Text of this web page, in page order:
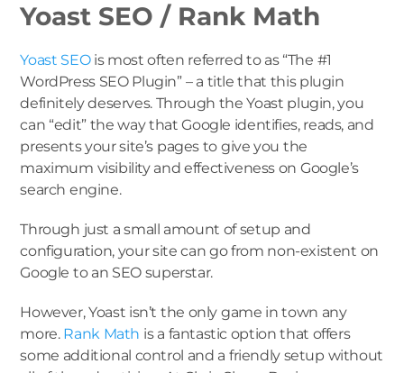
Yoast SEO / Rank Math
Yoast SEOis most often referred to as “The #1
WordPress SEO Plugin” – a title that this plugin
definitely deserves. Through the Yoast plugin, you
can “edit” the way that Google identifies, reads, and
presents your site’s pages to give you the
maximum visibility and effectiveness on Google’s
search engine.
Through just a small amount of setup and
configuration, your site can go from non-existent on
Google to an SEO superstar.
However, Yoast isn’t the only game in town any
more. Rank Math is a fantastic option that offers
some additional control and a friendly setup without